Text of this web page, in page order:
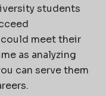
students
meet their
as analyzing
can serve them